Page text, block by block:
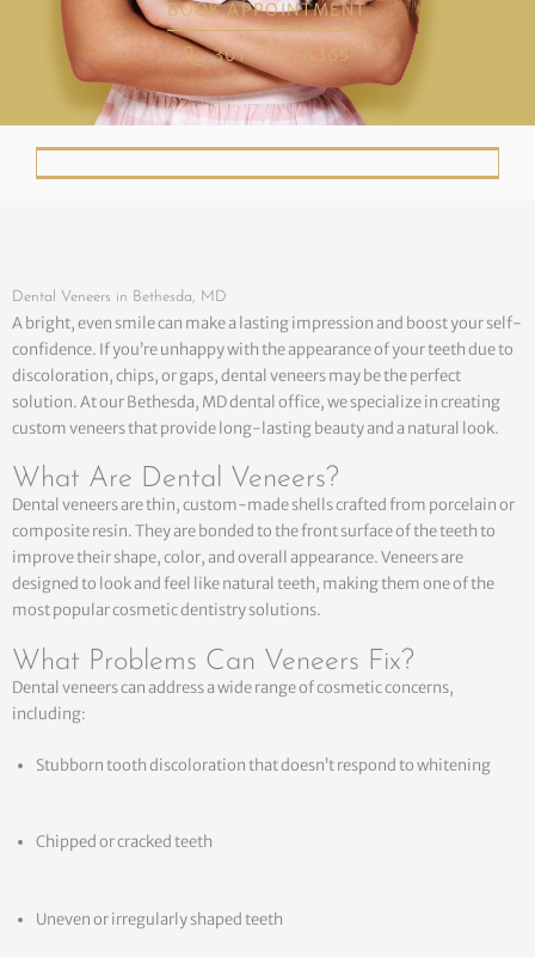
BOOK APPOINTMENT
301-753-8365
Dental Veneers in Bethesda, MD
A bright, even smile can make a lasting impression and boost your self-
confidence. If you’re unhappy with the appearance of your teeth due to
discoloration, chips, or gaps, dental veneers may be the perfect
solution. At our Bethesda, MD dental office, we specialize in creating
custom veneers that provide long-lasting beauty and a natural look.
What Are Dental Veneers?
Dental veneers are thin, custom-made shells crafted from porcelain or
composite resin. They are bonded to the front surface of the teeth to
improve their shape, color, and overall appearance. Veneers are
designed to look and feel like natural teeth, making them one of the
most popular cosmetic dentistry solutions.
What Problems Can Veneers Fix?
Dental veneers can address a wide range of cosmetic concerns,
including:
Stubborn tooth discoloration that doesn’t respond to whitening
Chipped or cracked teeth
Uneven or irregularly shaped teeth